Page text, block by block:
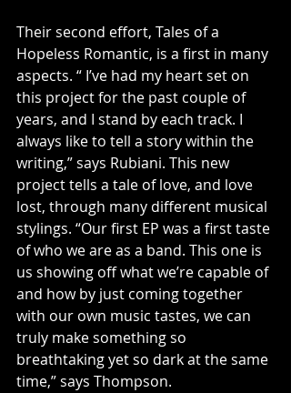
Their second effort, Tales of a
Hopeless Romantic, is a first in many
aspects. “ I’ve had my heart set on
this project for the past couple of
years, and I stand by each track. I
always like to tell a story within the
writing,” says Rubiani. This new
project tells a tale of love, and love
lost, through many different musical
stylings. “Our first EP was a first taste
of who we are as a band. This one is
us showing off what we’re capable of
and how by just coming together
with our own music tastes, we can
truly make something so
breathtaking yet so dark at the same
time,” says Thompson.